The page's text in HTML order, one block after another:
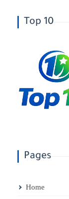
Top 10
Pages
Home